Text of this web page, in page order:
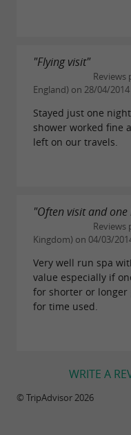
"Flying visit"
Reviews
England) on 28/04/2014
Stayed just one
shower worked fine
left on our travels.
"Often visit and
Reviews
Kingdom) on 04/03/
Very well run spa
value especially if
for shorter or longer
for time used.
WRITE A
© TripAdvisor 2026